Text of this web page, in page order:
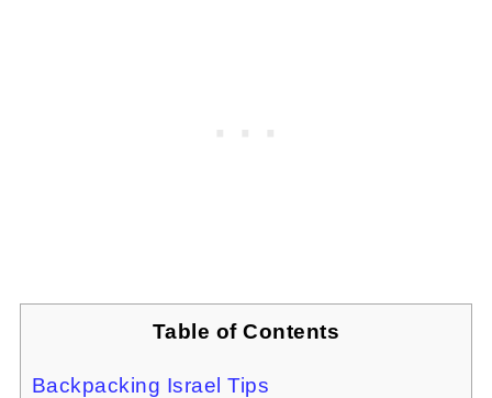
Table of Contents
Backpacking Israel Tips